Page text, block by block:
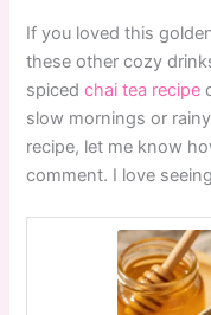
If you loved this
these other cozy
spicedchai tea recipe
slow mornings or
recipe, let me know
comment. I love